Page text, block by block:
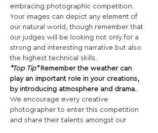
embracing photographic competition.
Your images can depict any element of
our natural world, though remember that
our judges will be looking not only for a
strong and interesting narrative but also
the highest technical skills.
*Top Tip* Remember the weather can
play an important role in your creations,
by introducing atmosphere and drama.
We encourage every creative
photographer to enter this competition
and share their talents amongst our